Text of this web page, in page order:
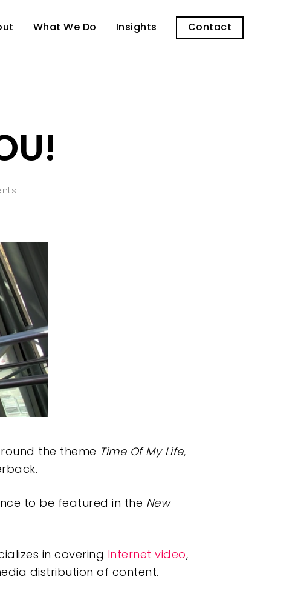
What We Do Insights Contact
the theme Time Of My Life,
to be featured in the New
in covering Internet video,
distribution of content.